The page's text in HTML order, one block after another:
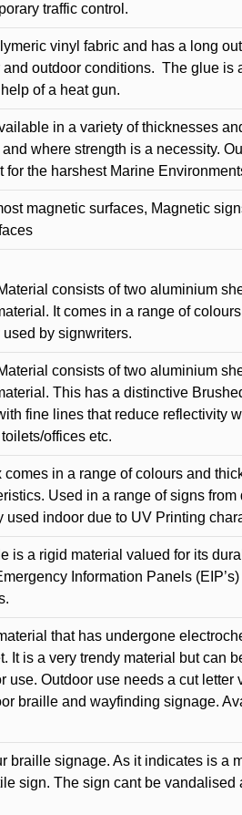
traffic control.
vinyl fabric and has a long
outdoor conditions. The glue is
of a heat gun.
in a variety of thicknesses
where strength is a necessity.
the harshest Marine
magnetic surfaces, Magnetic
consists of two aluminium
It comes in a range of
by signwriters.
consists of two aluminium
This has a distinctive
fine lines that reduce reflectivity
offices etc.
in a range of colours and
Used in a range of signs
indoor due to UV Printing
is a rigid material valued for its
Information Panels
that has undergone
It is a very trendy material but can
use. Outdoor use needs a cut letter
braille and wayfinding signage.
braille signage. As it indicates is a
sign. The sign cant be vandalised